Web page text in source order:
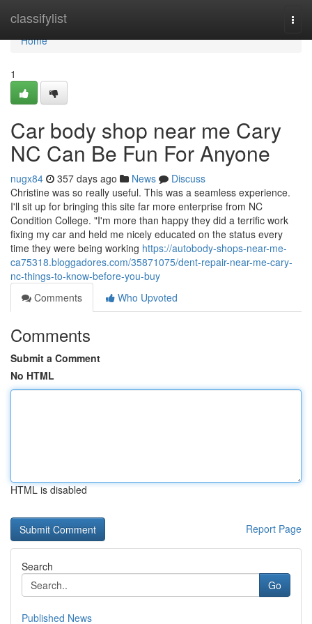
classifylist
Home
Home
1
Car body shop near me Cary
NC Can Be Fun For Anyone
nugx84 357 days ago News
Discuss
Christine was so really useful. This was a seamless experience.
I'll sit up for bringing this site far more enterprise from NC
Condition College. "I'm more than happy they did a terrific work
fixing my car and held me nicely educated on the status every
time they were being working https://autobody-shops-near-me-
ca75318.bloggadores.com/35871075/dent-repair-near-me-cary-
nc-things-to-know-before-you-buy
Comments
Who Upvoted
Comments
Submit a Comment
No HTML
HTML is disabled
Report Page
Search
Go
Published News